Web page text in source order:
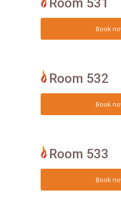
Room 531
Room 532
Room 533